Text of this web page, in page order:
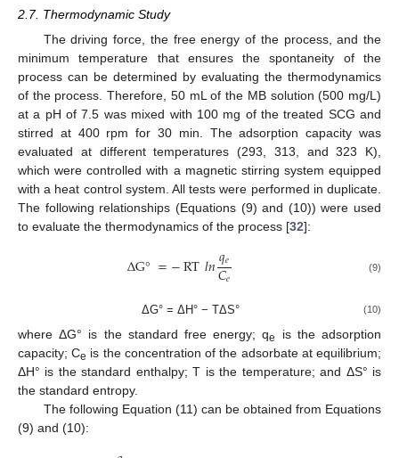
2.7. Thermodynamic Study
The driving force, the free energy of the process, and the
minimum temperature that ensures the spontaneity of the
process can be determined by evaluating the thermodynamics
of the process. Therefore, 50 mL of the MB solution (500 mg/L)
at a pH of 7.5 was mixed with 100 mg of the treated SCG and
stirred at 400 rpm for 30 min. The adsorption capacity was
evaluated at different temperatures (293, 313, and 323 K),
which were controlled with a magnetic stirring system equipped
with a heat control system. All tests were performed in duplicate.
The following relationships (Equations (9) and (10)) were used
to evaluate the thermodynamics of the process [32]:
ΔG°=−RT𝑙𝑛𝑞𝑒
𝐶𝑒 (9)
ΔG° = ΔH° − TΔS° (10)
where ΔG° is the standard free energy; qe
is the adsorption
capacity; Ce is the concentration of the adsorbate at equilibrium;
ΔH° is the standard enthalpy; T is the temperature; and ΔS° is
the standard entropy.
The following Equation (11) can be obtained from Equations
(9) and (10):